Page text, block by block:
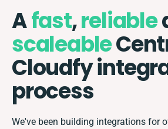
Afast,reliable
scaleable
Cloudfy
process
We've been building integrations for